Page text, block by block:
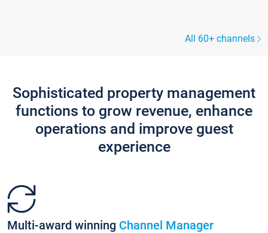
All 60+ channels
Sophisticated property management
functions to grow revenue, enhance
operations and improve guest
experience
Multi-award winning Channel Manager